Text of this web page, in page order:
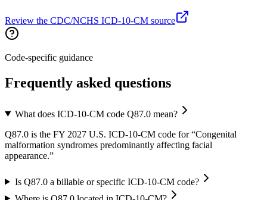
Review the CDC/NCHS ICD-10-CM source
Code-specific guidance
Frequently asked questions
What does ICD-10-CM code Q87.0 mean?
Q87.0 is the FY 2027 U.S. ICD-10-CM code for “Congenital
malformation syndromes predominantly affecting facial
appearance.”
Is Q87.0 a billable or specific ICD-10-CM code?